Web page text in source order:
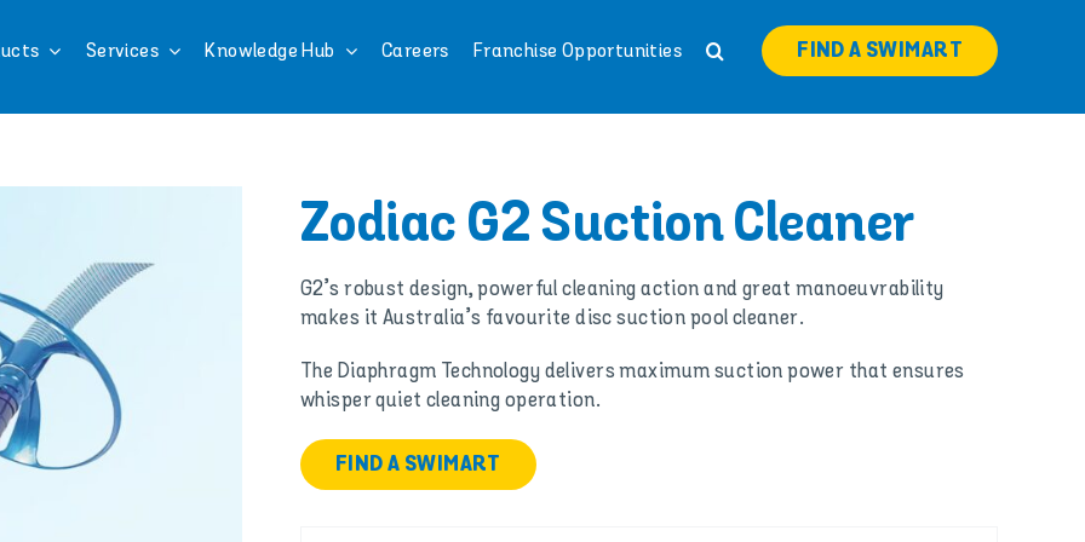
Services Knowledge Hub Careers Franchise Opportunities FIND A SWIMART
Zodiac G2 Suction Cleaner
G2’s robust design, powerful cleaning action and great manoeuvrability
makes it Australia’s favourite disc suction pool cleaner.
The Diaphragm Technology delivers maximum suction power that ensures
whisper quiet cleaning operation.
FIND A SWIMART